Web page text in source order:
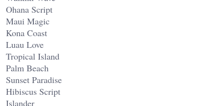
Ohana Script
Maui Magic
Kona Coast
Luau Love
Tropical Island
Palm Beach
Sunset Paradise
Hibiscus Script
Islander